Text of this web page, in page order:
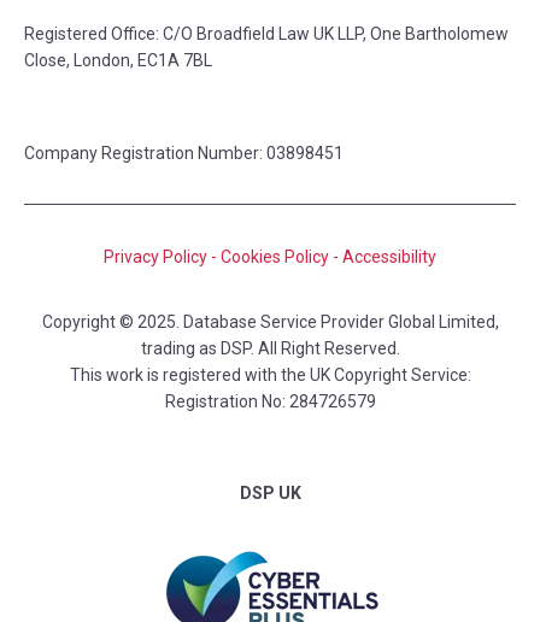
Registered Office: C/O Broadfield Law UK LLP, One Bartholomew
Close, London, EC1A 7BL
Company Registration Number: 03898451
Privacy Policy - Cookies Policy - Accessibility
Copyright © 2025. Database Service Provider Global Limited,
trading as DSP. All Right Reserved.
This work is registered with the UK Copyright Service:
Registration No: 284726579
DSP UK